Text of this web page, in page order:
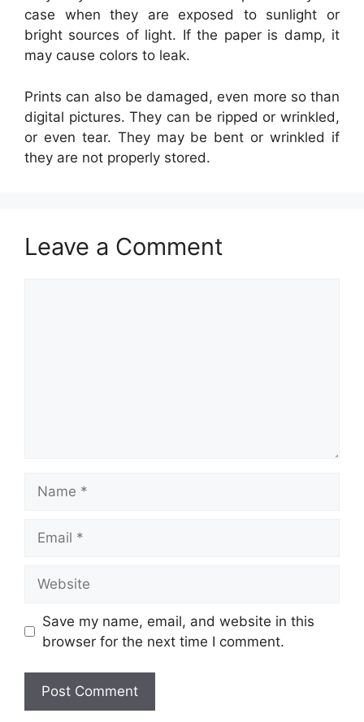
case when they are exposed to sunlight or
bright sources of light. If the paper is damp, it
may cause colors to leak.
Prints can also be damaged, even more so than
digital pictures. They can be ripped or wrinkled,
or even tear. They may be bent or wrinkled if
they are not properly stored.
Leave a Comment
Save my name, email, and website in this
browser for the next time I comment.